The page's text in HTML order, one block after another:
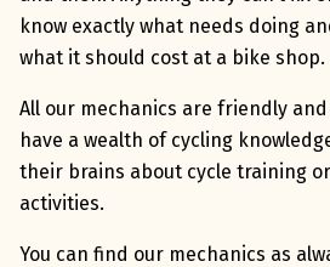
know exactly what needs doing
what it should cost at a bike shop.
All our mechanics are friendly
have a wealth of cycling
their brains about cycle training
activities.
You can find our mechanics as